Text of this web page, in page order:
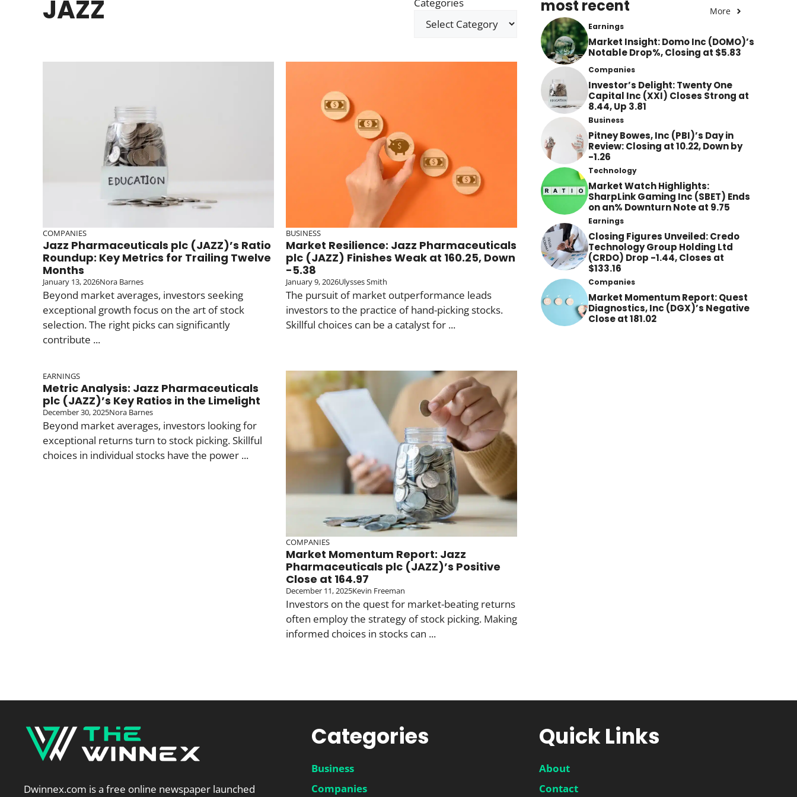
JAZZ
COMPANIES
Jazz Pharmaceuticals plc (JAZZ)’s Ratio
Roundup: Key Metrics for Trailing Twelve
Months
January 13, 2026Nora Barnes
Beyond market averages, investors seeking
exceptional growth focus on the art of stock
selection. The right picks can significantly
contribute ...
BUSINESS
Market Resilience: Jazz Pharmaceuticals
plc (JAZZ) Finishes Weak at 160.25, Down
-5.38
January 9, 2026Ulysses Smith
The pursuit of market outperformance leads
investors to the practice of hand-picking stocks.
Skillful choices can be a catalyst for ...
EARNINGS
Metric Analysis: Jazz Pharmaceuticals
plc (JAZZ)’s Key Ratios in the Limelight
December 30, 2025Nora Barnes
Beyond market averages, investors looking for
exceptional returns turn to stock picking. Skillful
choices in individual stocks have the power ...
COMPANIES
Market Momentum Report: Jazz
Pharmaceuticals plc (JAZZ)’s Positive
Close at 164.97
December 11, 2025Kevin Freeman
Investors on the quest for market-beating returns
often employ the strategy of stock picking. Making
informed choices in stocks can ...
most recent More
Earnings
Market Insight: Domo Inc (DOMO)’s
Notable Drop%, Closing at $5.83
Companies
Investor’s Delight: Twenty One
Capital Inc (XXI) Closes Strong at
8.44, Up 3.81
Business
Pitney Bowes, Inc (PBI)’s Day in
Review: Closing at 10.22, Down by
-1.26
Technology
Market Watch Highlights:
SharpLink Gaming Inc (SBET) Ends
on an% Downturn Note at 9.75
Earnings
Closing Figures Unveiled: Credo
Technology Group Holding Ltd
(CRDO) Drop -1.44, Closes at
$133.16
Companies
Market Momentum Report: Quest
Diagnostics, Inc (DGX)’s Negative
Close at 181.02
Dwinnex.com is a free online newspaper launched
Categories
Business
Companies
Quick Links
About
Contact